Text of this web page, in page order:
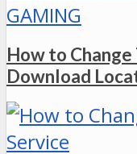
GAMING
How to
Download